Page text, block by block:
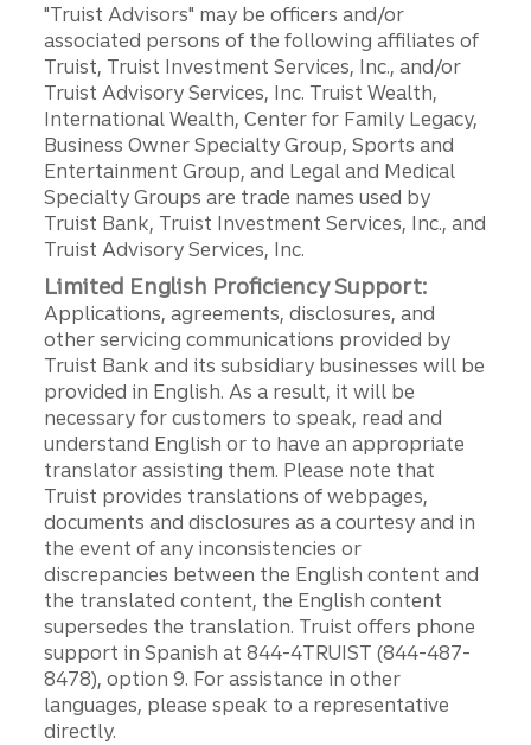
"Truist Advisors" may be officers and/or
associated persons of the following affiliates of
Truist, Truist Investment Services, Inc., and/or
Truist Advisory Services, Inc. Truist Wealth,
International Wealth, Center for Family Legacy,
Business Owner Specialty Group, Sports and
Entertainment Group, and Legal and Medical
Specialty Groups are trade names used by
Truist Bank, Truist Investment Services, Inc., and
Truist Advisory Services, Inc.
Limited English Proficiency Support:
Applications, agreements, disclosures, and
other servicing communications provided by
Truist Bank and its subsidiary businesses will be
provided in English. As a result, it will be
necessary for customers to speak, read and
understand English or to have an appropriate
translator assisting them. Please note that
Truist provides translations of webpages,
documents and disclosures as a courtesy and in
the event of any inconsistencies or
discrepancies between the English content and
the translated content, the English content
supersedes the translation. Truist offers phone
support in Spanish at 844-4TRUIST (844-487-
8478), option 9. For assistance in other
languages, please speak to a representative
directly.